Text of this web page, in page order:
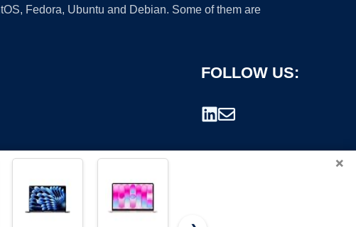
Fedora, Ubuntu and Debian. Some of them are
FOLLOW US:
×